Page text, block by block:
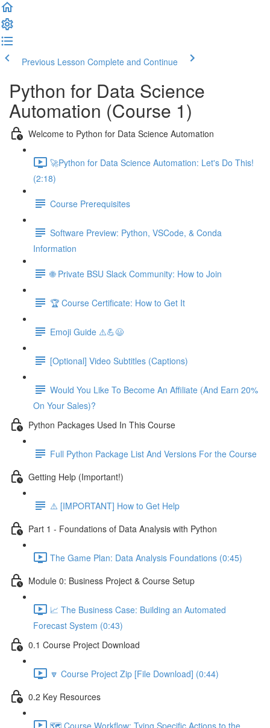
Previous Lesson Complete and Continue
Python for Data Science
Automation (Course 1)
Welcome to Python for Data Science Automation
🚀Python for Data Science Automation: Let's Do This!
(2:18)
Course Prerequisites
Software Preview: Python, VSCode, & Conda
Information
🌐 Private BSU Slack Community: How to Join
🏆 Course Certificate: How to Get It
Emoji Guide ⚠️💪😃
[Optional] Video Subtitles (Captions)
Would You Like To Become An Affiliate (And Earn 20%
On Your Sales)?
Python Packages Used In This Course
Full Python Package List And Versions For the Course
Getting Help (Important!)
⚠️ [IMPORTANT] How to Get Help
Part 1 - Foundations of Data Analysis with Python
The Game Plan: Data Analysis Foundations (0:45)
Module 0: Business Project & Course Setup
📈 The Business Case: Building an Automated
Forecast System (0:43)
0.1 Course Project Download
🔽 Course Project Zip [File Download] (0:44)
0.2 Key Resources
🗺️ Course Workflow: Tying Specific Actions to the